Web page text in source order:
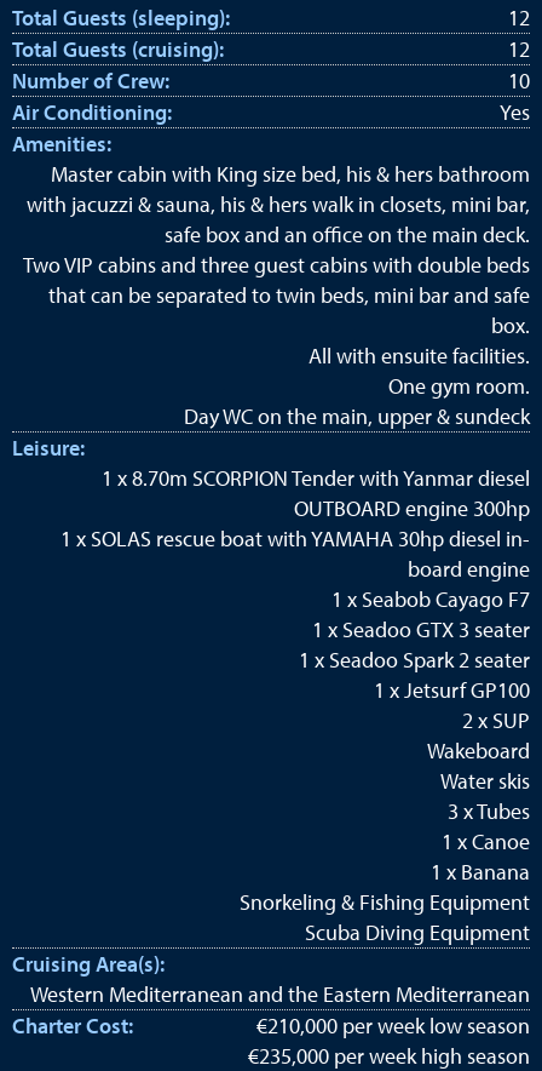
Total Guests (sleeping):
12
Total Guests (cruising):
12
Number of Crew:
10
Air Conditioning:
Yes
Amenities:
Master cabin with King size bed, his & hers bathroom
with jacuzzi & sauna, his & hers walk in closets, mini bar,
safe box and an office on the main deck.
Two VIP cabins and three guest cabins with double beds
that can be separated to twin beds, mini bar and safe
box.
All with ensuite facilities.
One gym room.
Day WC on the main, upper & sundeck
Leisure:
1 x 8.70m SCORPION Tender with Yanmar diesel
OUTBOARD engine 300hp
1 x SOLAS rescue boat with YAMAHA 30hp diesel in-
board engine
1 x Seabob Cayago F7
1 x Seadoo GTX 3 seater
1 x Seadoo Spark 2 seater
1 x Jetsurf GP100
2 x SUP
Wakeboard
Water skis
3 x Tubes
1 x Canoe
1 x Banana
Snorkeling & Fishing Equipment
Scuba Diving Equipment
Cruising Area(s):
Western Mediterranean and the Eastern Mediterranean
Charter Cost:
€210,000 per week low season
€235,000 per week high season